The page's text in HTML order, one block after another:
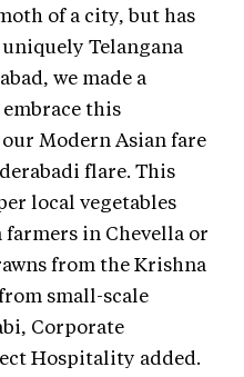
of a city, but has
Telangana
we made a
this
Modern Asian fare
flare. This
local vegetables
in Chevella or
from the Krishna
small-scale
Corporate
Hospitality added.